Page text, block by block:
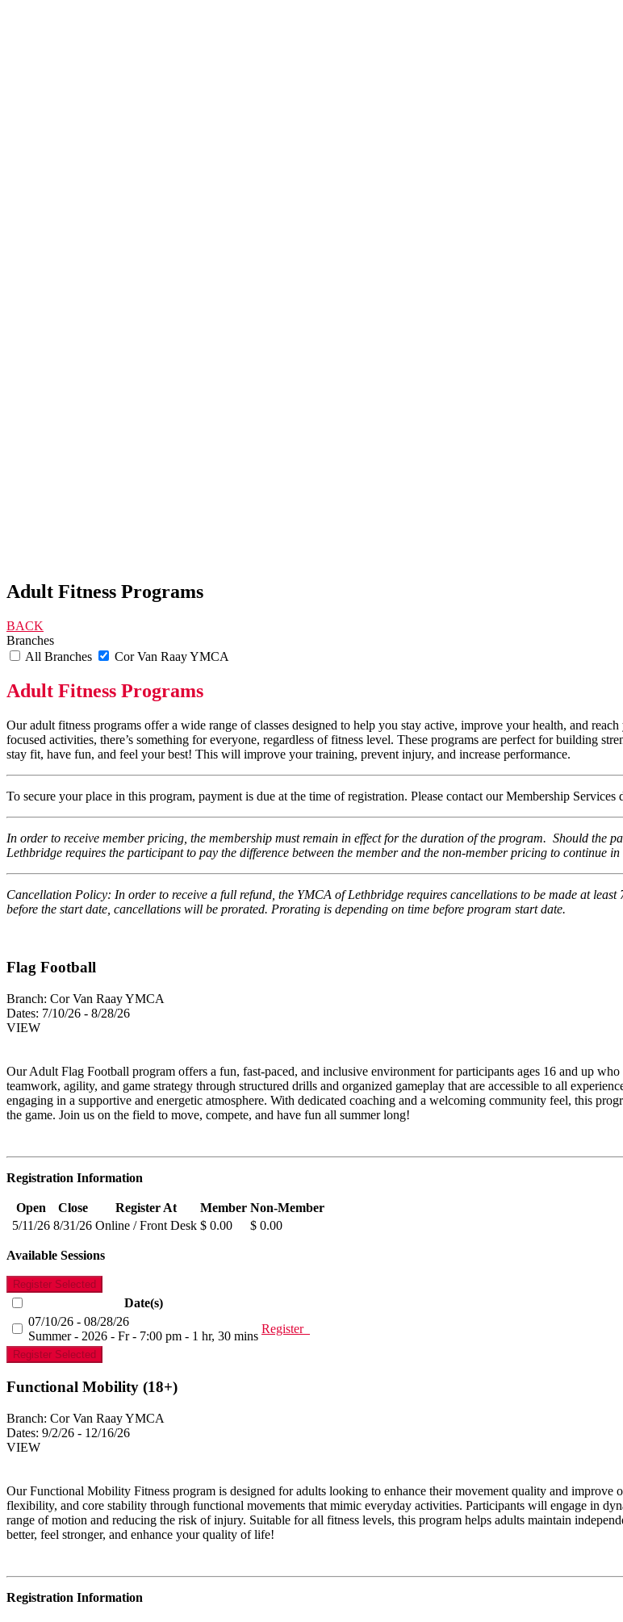
Adult Fitness Programs
BACK
Branches
All Branches
Cor Van Raay YMCA
Adult Fitness Programs
Our adult fitness programs offer a wide range of classes designed to help you stay active, improve your health, and
focused activities, there’s something for everyone, regardless of fitness level. These programs are perfect for building
stay fit, have fun, and feel your best! This will improve your training, prevent injury, and increase performance.
To secure your place in this program, payment is due at the time of registration. Please contact our Membership
In order to receive member pricing, the membership must remain in effect for the duration of the program. Should the
Lethbridge requires the participant to pay the difference between the member and the non-member pricing to continue
Cancellation Policy: In order to receive a full refund, the YMCA of Lethbridge requires cancellations to be made at
before the start date, cancellations will be prorated. Prorating is depending on time before program start date.
Flag Football
Branch: Cor Van Raay YMCA
Dates: 7/10/26 - 8/28/26
VIEW
Our Adult Flag Football program offers a fun, fast‑paced, and inclusive environment for participants ages 16 and up
teamwork, agility, and game strategy through structured drills and organized gameplay that are accessible to all
engaging in a supportive and energetic atmosphere. With dedicated coaching and a welcoming community feel, this
the game. Join us on the field to move, compete, and have fun all summer long!
Registration Information
Open Close Register At Member Non-Member
5/11/26 8/31/26 Online / Front Desk $ 0.00 $ 0.00
Available Sessions
Register Selected
Date(s)
07/10/26 - 08/28/26
Summer - 2026 - Fr - 7:00 pm - 1 hr, 30 mins
Register
Register Selected
Functional Mobility (18+)
Branch: Cor Van Raay YMCA
Dates: 9/2/26 - 12/16/26
VIEW
Our Functional Mobility Fitness program is designed for adults looking to enhance their movement quality and improve
flexibility, and core stability through functional movements that mimic everyday activities. Participants will engage in
range of motion and reducing the risk of injury. Suitable for all fitness levels, this program helps adults maintain
better, feel stronger, and enhance your quality of life!
Registration Information